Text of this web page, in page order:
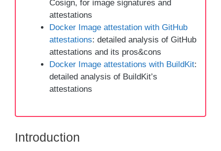
Cosign, for image signatures and
attestations
Docker Image attestation with GitHub
attestations: detailed analysis of GitHub
attestations and its pros&cons
Docker Image attestations with BuildKit:
detailed analysis of BuildKit’s
attestations
Introduction